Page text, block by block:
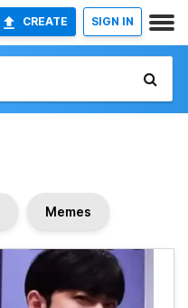
CREATE SIGN IN
Memes